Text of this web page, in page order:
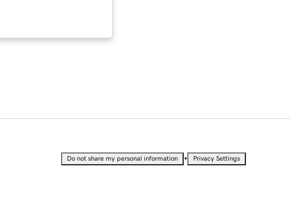
Do not share my personal information • Privacy Settings